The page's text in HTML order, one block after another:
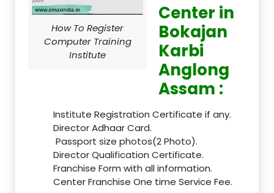
How To Register
Computer Training
Institute
Center in
Bokajan
Karbi
Anglong
Assam :
Institute Registration Certificate if any.
Director Adhaar Card.
Passport size photos(2 Photo).
Director Qualification Certificate.
Franchise Form with all information.
Center Franchise One time Service Fee.